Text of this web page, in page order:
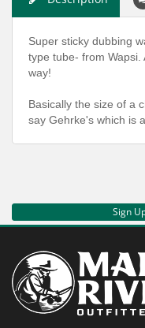
Super sticky dubbing
type tube- from Wapsi.
way!
Basically the size of a
say Gehrke's which is
Sign